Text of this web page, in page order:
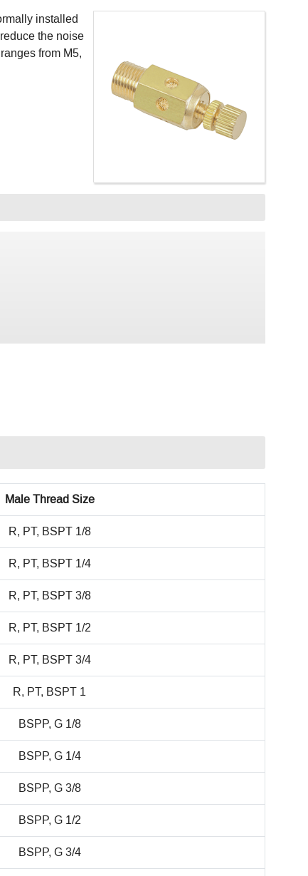
installed
the noise
from M5,
Male Thread Size
R, PT, BSPT 1/8
R, PT, BSPT 1/4
R, PT, BSPT 3/8
R, PT, BSPT 1/2
R, PT, BSPT 3/4
R, PT, BSPT 1
BSPP, G 1/8
BSPP, G 1/4
BSPP, G 3/8
BSPP, G 1/2
BSPP, G 3/4